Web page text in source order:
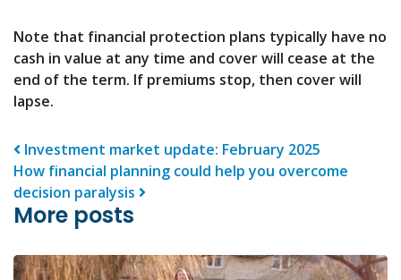
Note that financial protection plans typically have no
cash in value at any time and cover will cease at the
end of the term. If premiums stop, then cover will
lapse.
Post navigation
Investment market update: February 2025
How financial planning could help you overcome
decision paralysis
More posts